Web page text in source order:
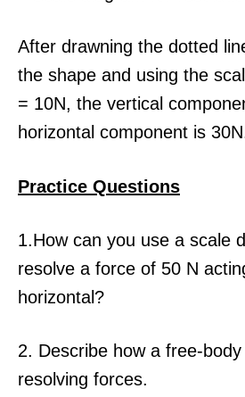
After drawning the dotted
the shape and using the
= 10N, the vertical
horizontal component is
Practice Questions
1.How can you use a scale
resolve a force of 50 N
horizontal?
2. Describe how a free-
resolving forces.